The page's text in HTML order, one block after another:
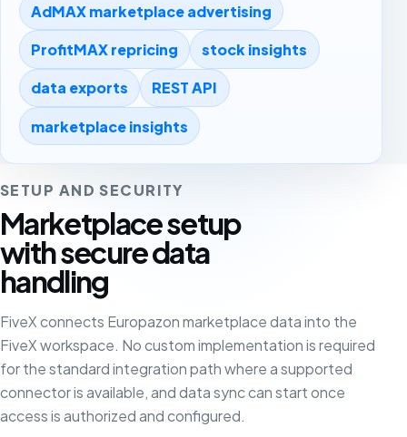
AdMAX marketplace advertising
ProfitMAX repricing stock insights
data exports REST API
marketplace insights
SETUP AND SECURITY
Marketplace setup
with secure data
handling
FiveX connects Europazon marketplace data into the
FiveX workspace. No custom implementation is required
for the standard integration path where a supported
connector is available, and data sync can start once
access is authorized and configured.